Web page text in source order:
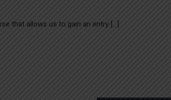
that allows us to gain an entry […]